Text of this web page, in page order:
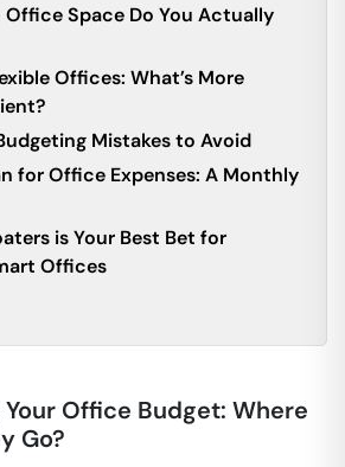
Office Space Do You Actually
Offices: What’s More
Mistakes to Avoid
for Office Expenses: A Monthly
is Your Best Bet for
Offices
Office Budget: Where
Go?